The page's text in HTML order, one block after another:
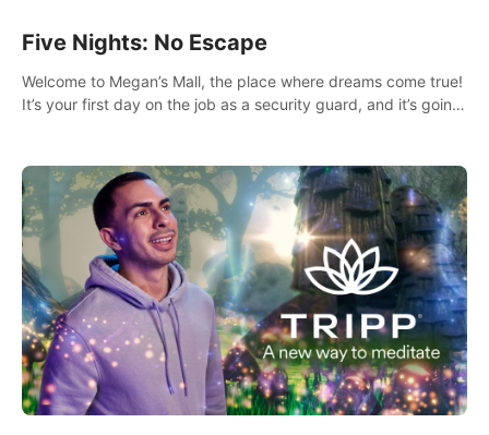
Five Nights: No Escape
Welcome to Megan’s Mall, the place where dreams come true!
It’s your first day on the job as a security guard, and it’s going